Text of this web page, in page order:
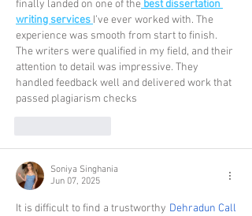
finally landed on one of the best dissertation
writing services I’ve ever worked with. The
experience was smooth from start to finish.
The writers were qualified in my field, and their
attention to detail was impressive. They
handled feedback well and delivered work that
passed plagiarism checks
Soniya Singhania
Jun 07, 2025
It is difficult to find a trustworthy Dehradun Call